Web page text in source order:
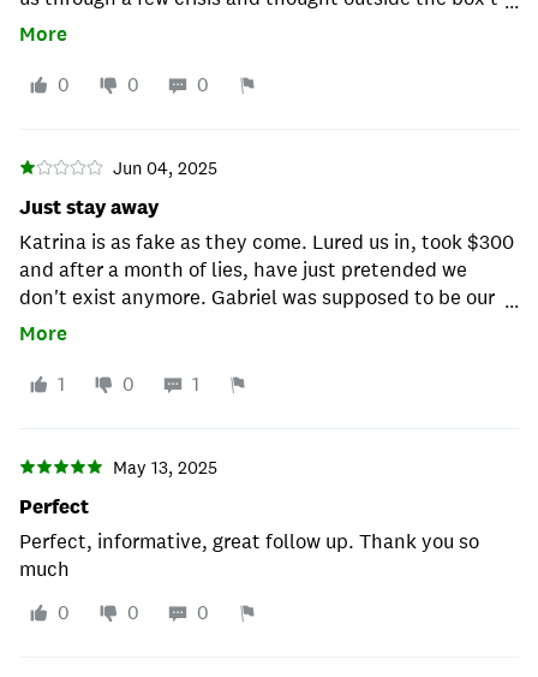
get us into our dream home. His professionalism and
was simply amazing. I cannot think of a better person
More
0 0 0
Jun 04, 2025
Just stay away
Katrina is as fake as they come. Lured us in, took $300
and after a month of lies, have just pretended we
don't exist anymore. Gabriel was supposed to be our
primary source of contact after Katrina, LOL he sent
is clearly unprofessional and heartless. It actually
...
More
1 0 1
May 13, 2025
Perfect
Perfect, informative, great follow up. Thank you so
much
0 0 0